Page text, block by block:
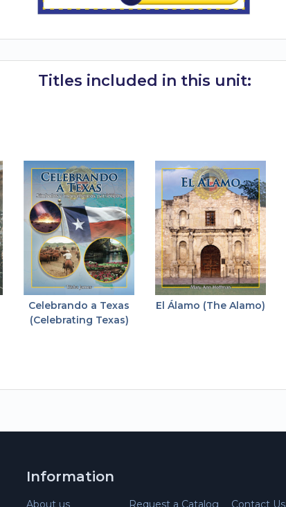
Titles included in this unit:
Celebrando a Texas
(Celebrating Texas)
El Álamo (The Alamo)
Information
About us Request a Catalog Contact Us